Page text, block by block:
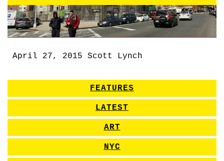
April 27, 2015 Scott Lynch
FEATURES
LATEST
ART
NYC